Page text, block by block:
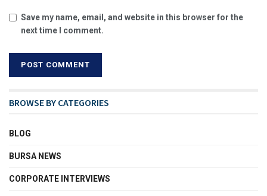
Save my name, email, and website in this browser for the
next time I comment.
BROWSE BY CATEGORIES
BLOG
BURSA NEWS
CORPORATE INTERVIEWS